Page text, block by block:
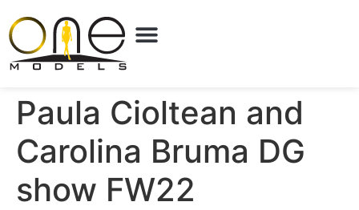
Paula Cioltean and
Carolina Bruma DG
show FW22